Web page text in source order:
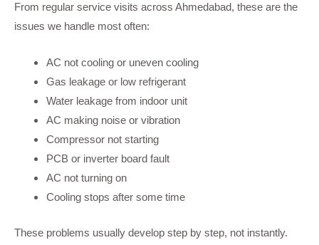
From regular service visits across Ahmedabad, these are the
issues we handle most often:
AC not cooling or uneven cooling
Gas leakage or low refrigerant
Water leakage from indoor unit
AC making noise or vibration
Compressor not starting
PCB or inverter board fault
AC not turning on
Cooling stops after some time
These problems usually develop step by step, not instantly.